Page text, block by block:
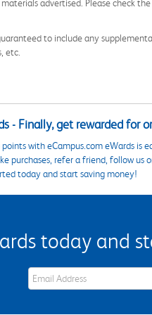
advertised. Please check
to include any
etc.
- Finally, get rewarded for
points with eCampus.com eWards is
purchases, refer a friend, follow us
today and start saving money!
today and
eWards Sign Up Email Address